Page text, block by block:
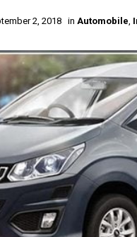
2, 2018 in Automobile,